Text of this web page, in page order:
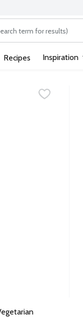
used to search for
Recipes Inspiration